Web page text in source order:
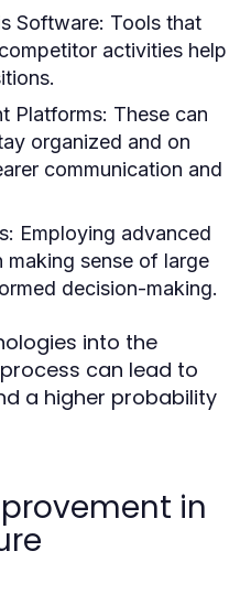
Software: Tools that
activities help
Platforms: These can
organized and on
communication and
Employing advanced
making sense of large
decision-making.
into the
can lead to
a higher probability
in